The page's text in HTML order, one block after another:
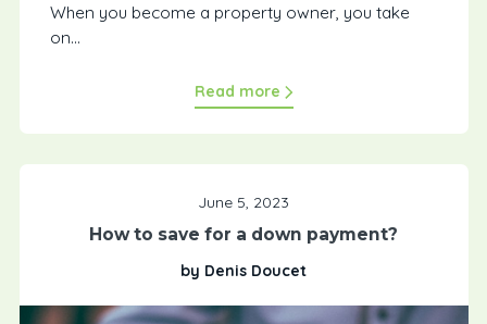
When you become a property owner, you take
on...
Read more
June 5, 2023
How to save for a down payment?
by Denis Doucet